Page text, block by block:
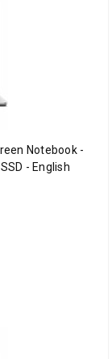
Notebook -
- English